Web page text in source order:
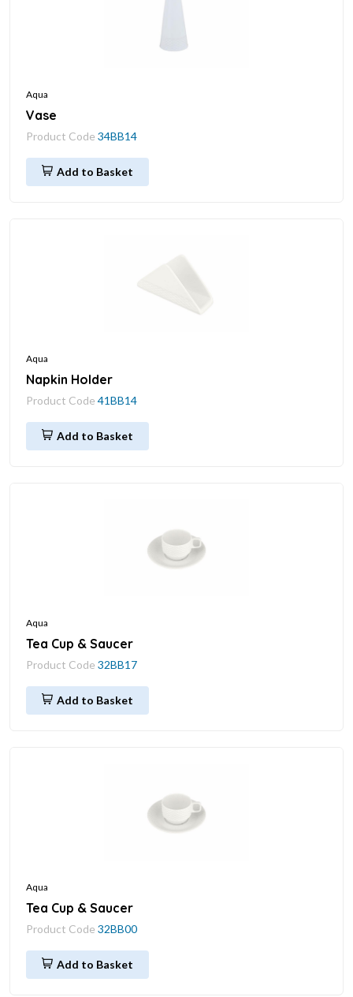
Aqua
Vase
Product Code 34BB14
Add to Basket
Aqua
Napkin Holder
Product Code 41BB14
Add to Basket
Aqua
Tea Cup & Saucer
Product Code 32BB17
Add to Basket
Aqua
Tea Cup & Saucer
Product Code 32BB00
Add to Basket